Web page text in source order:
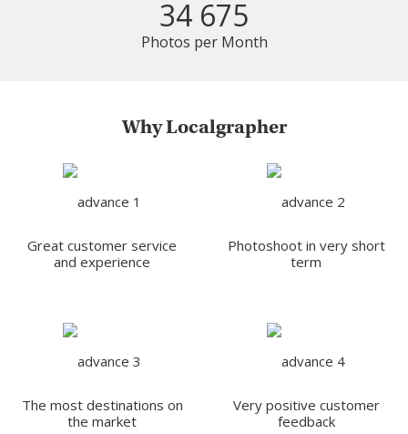
34 675
Photos per Month
Why Localgrapher
Great customer service
and experience
Photoshoot in very short
term
The most destinations on
the market
Very positive customer
feedback